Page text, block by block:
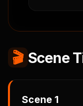
🎬 Scene
Scene 1